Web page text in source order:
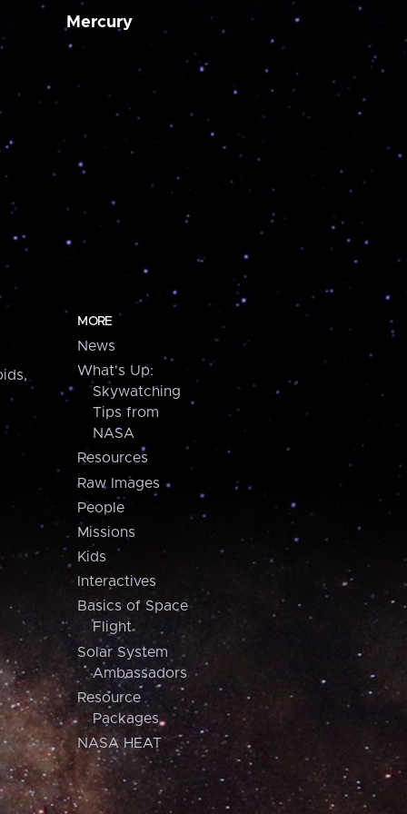
Mercury
MORE
News
What's Up:
Skywatching
Tips from
NASA
Resources
Raw Images
People
Missions
Kids
Interactives
Basics of Space
Flight
Solar System
Ambassadors
Resource
Packages
NASA HEAT